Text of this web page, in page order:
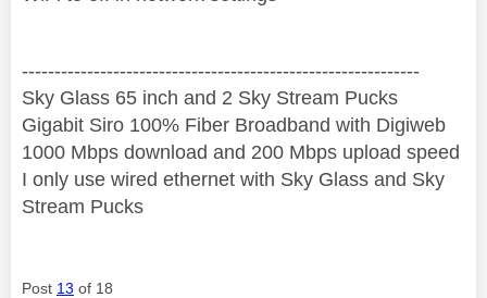
‐-----‐----------------‐-------------------------------------
Sky Glass 65 inch and 2 Sky Stream Pucks
Gigabit Siro 100% Fiber Broadband with Digiweb
1000 Mbps download and 200 Mbps upload speed
I only use wired ethernet with Sky Glass and Sky
Stream Pucks
Post 13 of 18